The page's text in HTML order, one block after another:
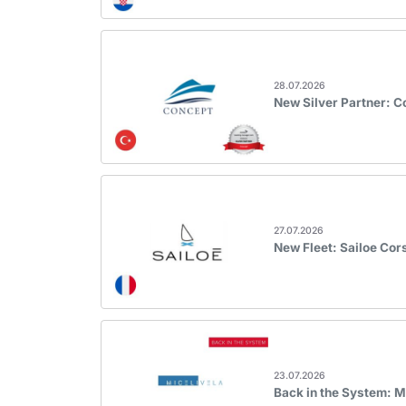
28.07.2026
New Silver Partner:
27.07.2026
New Fleet: Sailoe
23.07.2026
Back in the System: